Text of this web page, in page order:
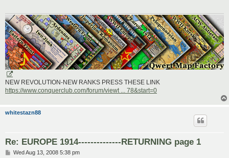
NEW REVOLUTION-NEW RANKS PRESS THESE LINK
https://www.conquerclub.com/forum/viewt ... 78&start=0
whitestazn88
Re: EUROPE 1914--------------RETURNING page 1
PWed Aug 13, 2008 5:38 pm